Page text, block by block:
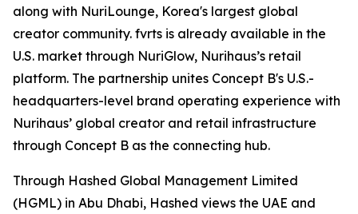
along with NuriLounge, Korea's largest global
creator community. fvrts is already available in the
U.S. market through NuriGlow, Nurihaus’s retail
platform. The partnership unites Concept B's U.S.-
headquarters-level brand operating experience with
Nurihaus’ global creator and retail infrastructure
through Concept B as the connecting hub.
Through Hashed Global Management Limited
(HGML) in Abu Dhabi, Hashed views the UAE and